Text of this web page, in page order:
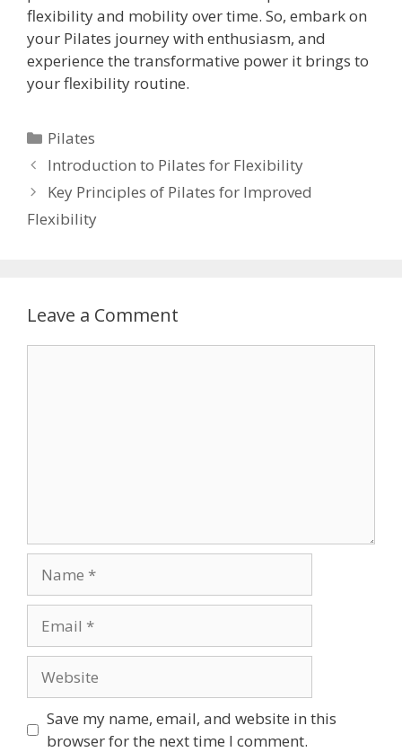
flexibility and mobility over time. So, embark on
your Pilates journey with enthusiasm, and
experience the transformative power it brings to
your flexibility routine.
Categories
Pilates
Introduction to Pilates for Flexibility
Key Principles of Pilates for Improved
Flexibility
Leave a Comment
Save my name, email, and website in this
browser for the next time I comment.